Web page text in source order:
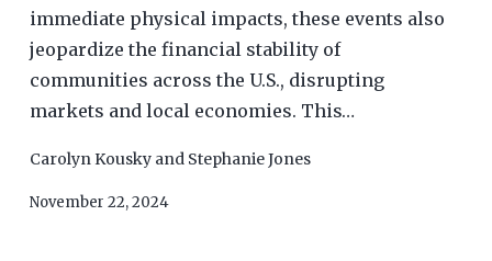
immediate physical impacts, these events also
jeopardize the financial stability of
communities across the U.S., disrupting
markets and local economies. This…
Carolyn Kouskyand Stephanie Jones
November 22, 2024